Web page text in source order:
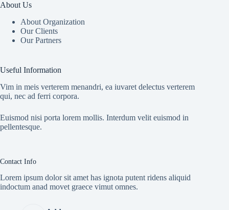
About Us
About Organization
Our Clients
Our Partners
Useful Information
Vim in meis verterem menandri, ea iuvaret delectus verterem
qui, nec ad ferri corpora.
Euismod nisi porta lorem mollis. Interdum velit euismod in
pellentesque.
Contact Info
Lorem ipsum dolor sit amet has ignota putent ridens aliquid
indoctum anad movet graece vimut omnes.